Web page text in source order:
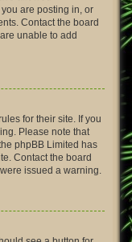
are posting in, or
Contact the board
unable to add
for their site. If you
Please note that
phpBB Limited has
Contact the board
issued a warning.